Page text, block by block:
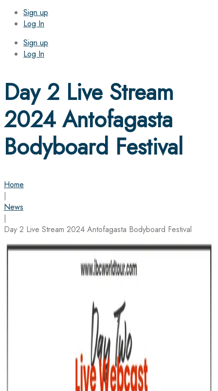
Sign up
Log In
Sign up
Log In
Day 2 Live Stream
2024 Antofagasta
Bodyboard Festival
Home
|
News
|
Day 2 Live Stream 2024 Antofagasta Bodyboard Festival